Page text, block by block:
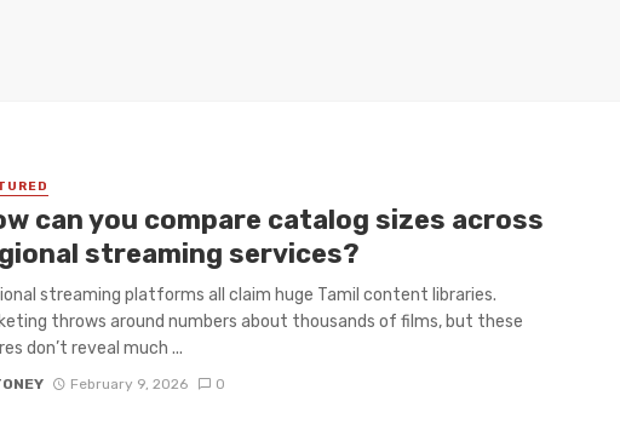
can you compare catalog sizes across
streaming services?
streaming platforms all claim huge Tamil content libraries.
throws around numbers about thousands of films, but these
don’t reveal much ...
February 9, 2026 0